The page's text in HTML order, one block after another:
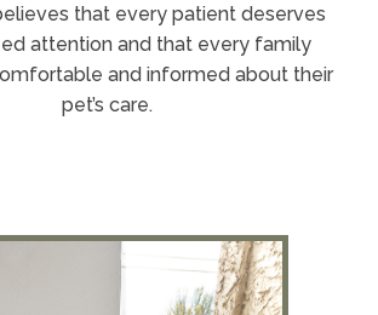
that every patient deserves
attention and that every family
and informed about their
pet’s care.